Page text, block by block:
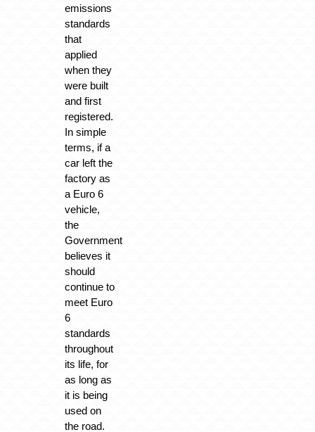
emissions
standards
that
applied
when they
were built
and first
registered.
In simple
terms, if a
car left the
factory as
a Euro 6
vehicle,
the
Government
believes it
should
continue to
meet Euro
6
standards
throughout
its life, for
as long as
it is being
used on
the road.